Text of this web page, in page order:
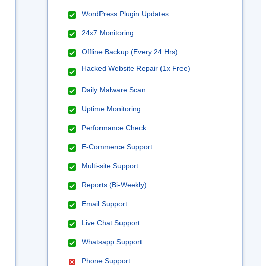
WordPress Plugin Updates
24x7 Monitoring
Offline Backup (Every 24 Hrs)
Hacked Website Repair (1x Free)
Daily Malware Scan
Uptime Monitoring
Performance Check
E-Commerce Support
Multi-site Support
Reports (Bi-Weekly)
Email Support
Live Chat Support
Whatsapp Support
Phone Support